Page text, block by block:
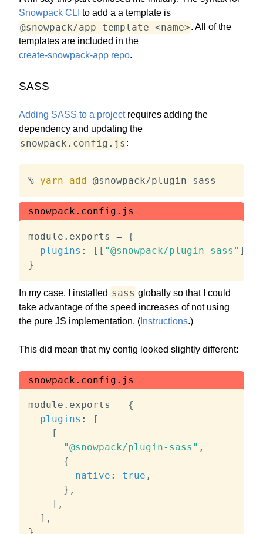
Snowpack CLI to add a a template is
@snowpack/app-template-<name>. All of the
templates are included in the
create-snowpack-app repo.
SASS
Adding SASS to a projectrequires adding the
dependency and updating the
snowpack.config.js :
% yarn add @snowpack/plugin-sass
snowpack.config.js
module . exports =
{
plugins : [ [ "@snowpack/plugin-sass" ]
}
In my case, I installed sass globally so that I could
take advantage of the speed increases of not using
the pure JS implementation. ( Instructions.)
This did mean that my config looked slightly different:
snowpack.config.js
module . exports =
{
plugins :
[
[
"@snowpack/plugin-sass" ,
{
native : true ,
} ,
] ,
] ,